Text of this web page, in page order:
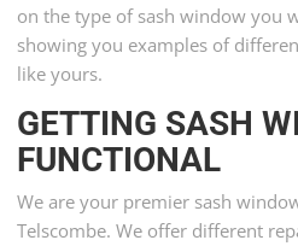
on the type of sash window you
showing you examples of
like yours.
GETTING SASH
FUNCTIONAL
We are your premier sash
Telscombe. We offer different